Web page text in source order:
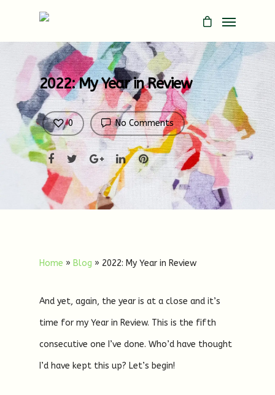
2022: My Year in Review
No Comments
0
Home » Blog » 2022: My Year in Review
And yet, again, the year is at a close and it’s
time for my Year in Review. This is the fifth
consecutive one I’ve done. Who’d have thought
I’d have kept this up? Let’s begin!